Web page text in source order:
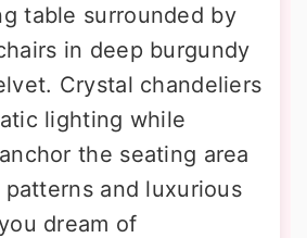
table surrounded by
in deep burgundy
Crystal chandeliers
lighting while
the seating area
and luxurious
dream of